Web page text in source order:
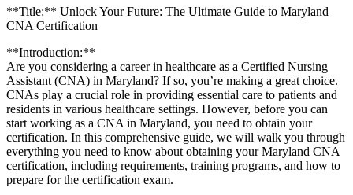
**Title:** ⁣Unlock Your Future: The‍ Ultimate Guide‌ to Maryland
CNA Certification
**Introduction:**
Are you considering​ a career in ‌healthcare as a‍ Certified Nursing⁤
Assistant (CNA) in ⁣Maryland? If so, ‍you’re making a‌ great ⁣choice.
CNAs play a crucial role in providing⁣ essential care to ⁤patients and⁤
residents ‌in​ various healthcare settings. However,⁤ before you can ​
start working⁣ as a CNA in Maryland,​ you need to obtain your
certification. In this comprehensive‍ guide, we will walk you through
everything you need to know about obtaining your ‍Maryland‌ CNA
certification, ⁢including⁣ requirements, training ​programs, and how to
prepare‍ for the certification exam.